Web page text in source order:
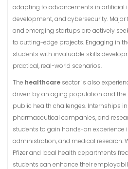
adapting to advancements in artificial
development, and cybersecurity. Major
and emerging startups are actively
to cutting-edge projects. Engaging in
students with invaluable skills
practical, real-world scenarios.
The healthcare sector is also
driven by an aging population and
public health challenges. Internships
pharmaceutical companies, and
students to gain hands-on experience
administration, and medical research.
Pfizer and local health departments
students can enhance their